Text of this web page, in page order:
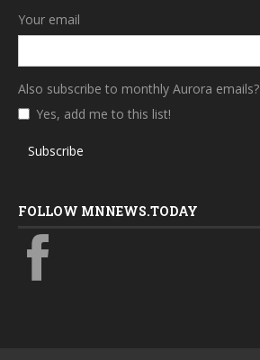
Your email
Also subscribe to monthly Aurora emails?
Yes, add me to this list!
Subscribe
FOLLOW MNNEWS.TODAY